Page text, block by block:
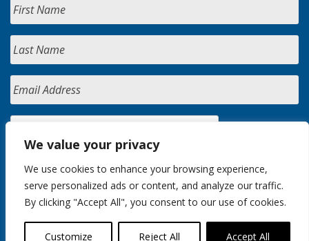
We value your privacy
We use cookies to enhance your browsing experience,
serve personalized ads or content, and analyze our traffic.
By clicking "Accept All", you consent to our use of cookies.
Customize Reject All Accept All